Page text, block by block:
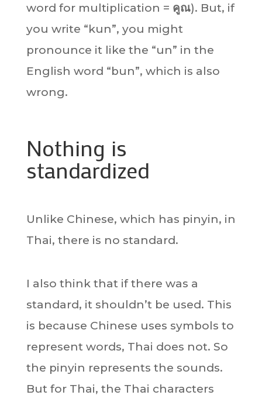
word for multiplication = คูณ). But, if
you write “kun”, you might
pronounce it like the “un” in the
English word “bun”, which is also
wrong.
Nothing is
standardized
Unlike Chinese, which has pinyin, in
Thai, there is no standard.
I also think that if there was a
standard, it shouldn’t be used. This
is because Chinese uses symbols to
represent words, Thai does not. So
the pinyin represents the sounds.
But for Thai, the Thai characters